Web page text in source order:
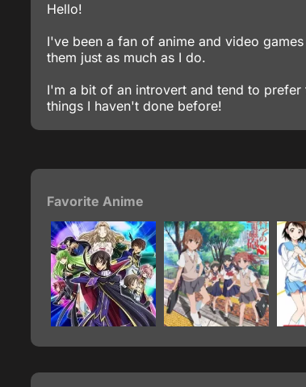
Hello!
I've been a fan of anime and video
them just as much as I do.
I'm a bit of an introvert and tend to
things I haven't done before!
Favorite Anime